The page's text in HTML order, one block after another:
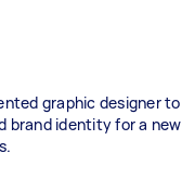
graphic designer
brand identity for a